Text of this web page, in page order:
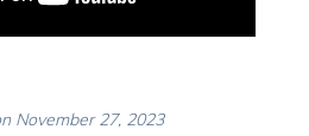
November 27, 2023